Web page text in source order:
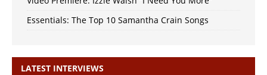
Essentials: The Top 10 Samantha Crain Songs
LATEST INTERVIEWS